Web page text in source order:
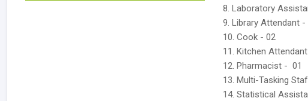
8. Laboratory
9. Library Attendant -
10. Cook - 02
11. Kitchen
12. Pharmacist - 01
13. Multi-Tasking
14. Statistical